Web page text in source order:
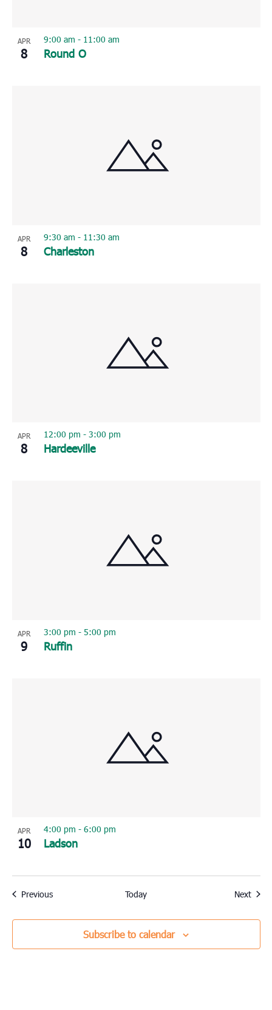
APR
8 Round O
9:00 am - 11:00 am
APR
8 Charleston
9:30 am - 11:30 am
APR
8 Hardeeville
12:00 pm - 3:00 pm
APR
9 Ruffin
3:00 pm - 5:00 pm
APR
10 Ladson
4:00 pm - 6:00 pm
PreviousEvents Today Next
Subscribe to calendar